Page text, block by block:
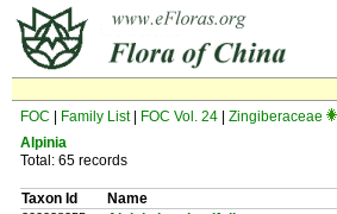
FOC
Family List| FOC Vol. 24
Zingiberaceae
Alpinia
Total: 65 records
Taxon Id Name